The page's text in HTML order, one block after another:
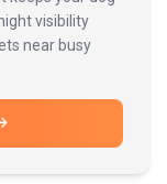
visibility
near busy